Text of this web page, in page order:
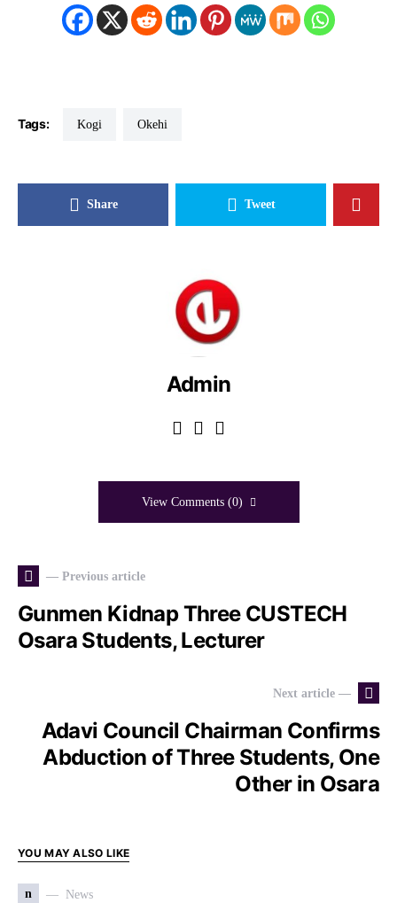
Tags: Kogi Okehi
Share Tweet
Admin
View Comments (0)
— Previous article
Gunmen Kidnap Three CUSTECH
Osara Students, Lecturer
Next article —
Adavi Council Chairman Confirms
Abduction of Three Students, One
Other in Osara
YOU MAY ALSO LIKE
n News